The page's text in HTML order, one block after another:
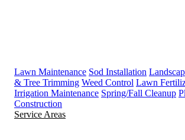
Lawn Maintenance Sod Installation
& Tree Trimming Weed Control Lawn
Irrigation Maintenance Spring/Fall Cleanup
Construction
Service Areas